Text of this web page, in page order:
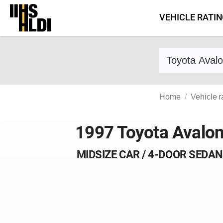
Skip
content
VEHICLE
Find a vehicle
Home Vehicle
1997 Toyota Avalon
MIDSIZE CAR / 4-DOOR SEDAN